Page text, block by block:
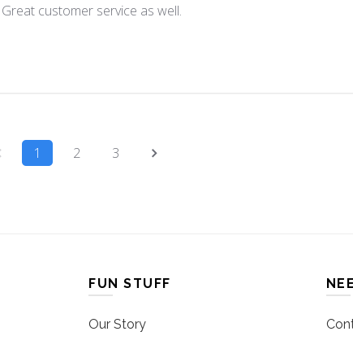
customer service as well.
1 2 3
FUN STUFF
Our Story